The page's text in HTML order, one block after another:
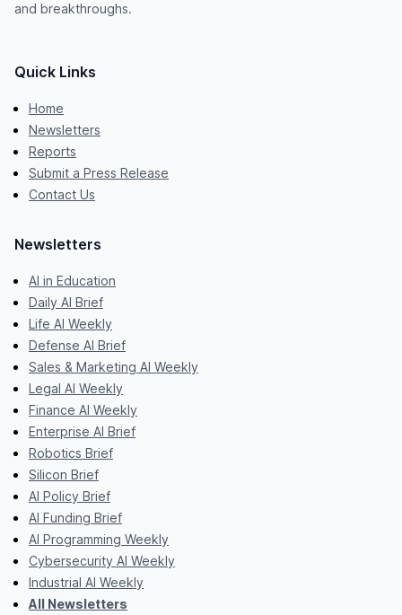
and breakthroughs.
Quick Links
Home
Newsletters
Reports
Submit a Press Release
Contact Us
Newsletters
AI in Education
Daily AI Brief
Life AI Weekly
Defense AI Brief
Sales & Marketing AI Weekly
Legal AI Weekly
Finance AI Weekly
Enterprise AI Brief
Robotics Brief
Silicon Brief
AI Policy Brief
AI Funding Brief
AI Programming Weekly
Cybersecurity AI Weekly
Industrial AI Weekly
All Newsletters